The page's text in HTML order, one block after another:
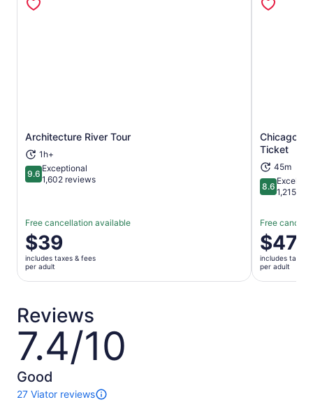
Architecture River Tour
1h+
9.69.6 out of 10
Exceptional
1,602 reviews
Free cancellation available
Price
is
$39
per
$39
includes taxes & fees
per adult
Chicago:
Ticket
45m
8.68.6 out of
Excellent
1,215
Free
Price
is
$47
per
$47
includes taxes
per adult
Reviews
7.4/10
7.4
out
of
10
Good
27 Viator reviews
27